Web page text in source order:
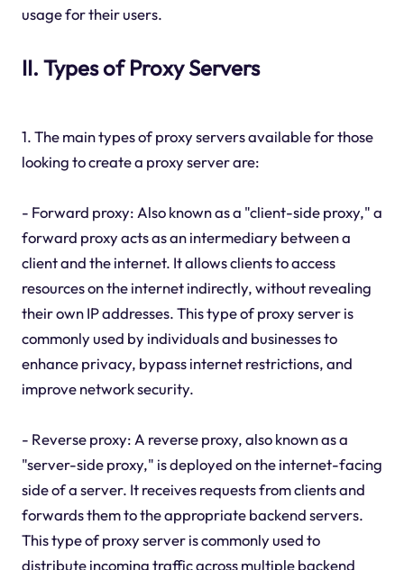
usage for their users.
II. Types of Proxy Servers
1. The main types of proxy servers available for those
looking to create a proxy server are:
- Forward proxy: Also known as a "client-side proxy," a
forward proxy acts as an intermediary between a
client and the internet. It allows clients to access
resources on the internet indirectly, without revealing
their own IP addresses. This type of proxy server is
commonly used by individuals and businesses to
enhance privacy, bypass internet restrictions, and
improve network security.
- Reverse proxy: A reverse proxy, also known as a
"server-side proxy," is deployed on the internet-facing
side of a server. It receives requests from clients and
forwards them to the appropriate backend servers.
This type of proxy server is commonly used to
distribute incoming traffic across multiple backend